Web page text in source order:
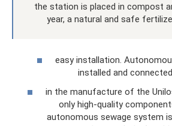
the station is placed in compost
year, a natural and safe
easy installation.
installed and
in the manufacture of the
only high-quality
autonomous sewage system